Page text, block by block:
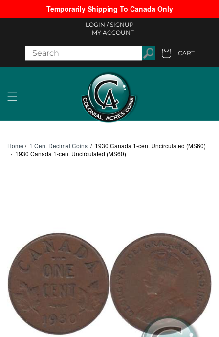
Skip to contentTemporarily Shipping To Canada Only
LOGIN / SIGNUP
MY ACCOUNT
CART
Home / 1 Cent Decimal Coins / 1930 Canada 1-cent Uncirculated (MS60)
› 1930 Canada 1-cent Uncirculated (MS60)